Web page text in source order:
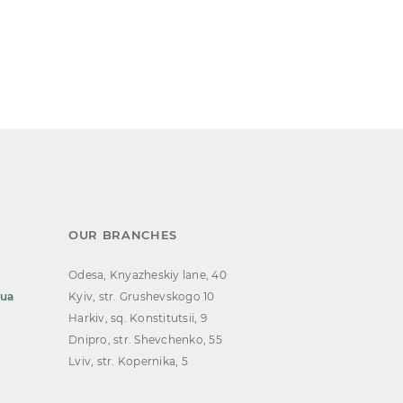
OUR BRANCHES
Odesa, Knyazheskiy lane, 40
Kyiv, str. Grushevskogo 10
Harkiv, sq. Konstitutsii, 9
Dnipro, str. Shevchenko, 55
Lviv, str. Kopernika, 5